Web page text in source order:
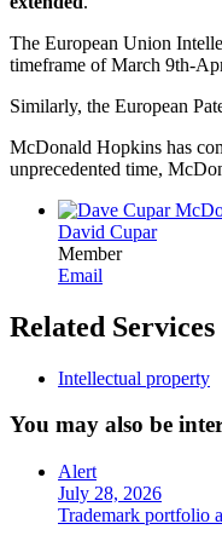
The European Union
timeframe of March 9th-
Similarly, the European
McDonald Hopkins has
unprecedented time,
David Cupar
Member
Email
Related Services
Intellectual property
You may also be
Alert
July 28, 2026
Trademark portfolio